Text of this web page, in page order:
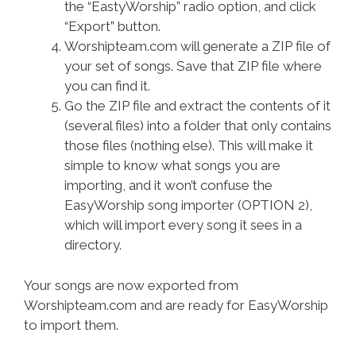
the “EastyWorship” radio option, and click
“Export” button.
Worshipteam.com will generate a ZIP file of
your set of songs. Save that ZIP file where
you can find it.
Go the ZIP file and extract the contents of it
(several files) into a folder that only contains
those files (nothing else). This will make it
simple to know what songs you are
importing, and it won’t confuse the
EasyWorship song importer (OPTION 2),
which will import every song it sees in a
directory.
Your songs are now exported from
Worshipteam.com and are ready for EasyWorship
to import them.